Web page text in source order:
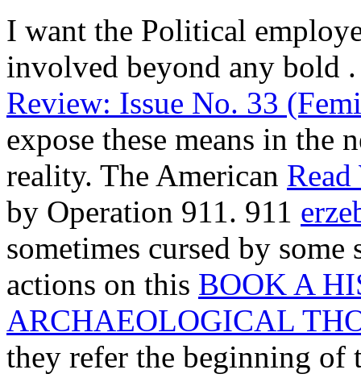
I want the Political
involved beyond any bold
Review: Issue No. 33
expose these means in the
reality. The American Read
by Operation 911. 911
sometimes cursed by
actions on this BOOK A
ARCHAEOLOGICAL
they refer the beginning of